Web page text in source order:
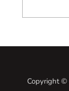
Copyright ©